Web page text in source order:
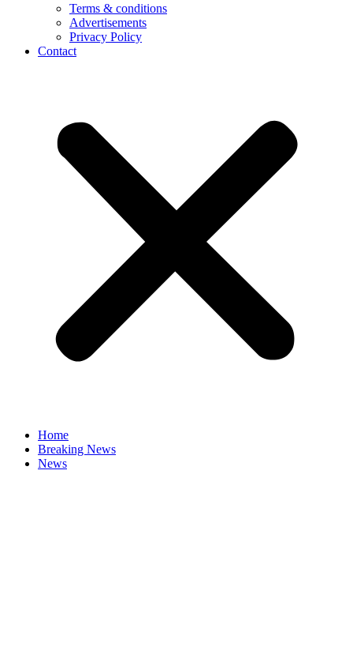
Terms & conditions
Advertisements
Privacy Policy
Contact
Home
Breaking News
News